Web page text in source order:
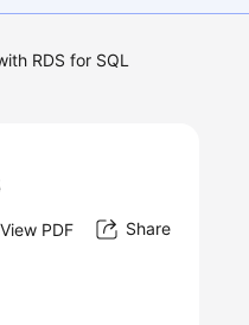
RDS for SQL
View PDF Share